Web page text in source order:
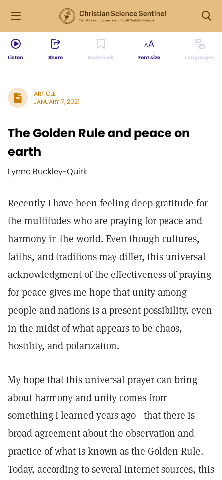
Listen Share Bookmark Font size Languages
ARTICLE
JANUARY 7, 2021
The Golden Rule and peace on
earth
Lynne Buckley-Quirk
Recently I have been feeling deep gratitude for
the multitudes who are praying for peace and
harmony in the world. Even though cultures,
faiths, and traditions may differ, this universal
acknowledgment of the effectiveness of praying
for peace gives me hope that unity among
people and nations is a present possibility, even
in the midst of what appears to be chaos,
hostility, and polarization.
My hope that this universal prayer can bring
about harmony and unity comes from
something I learned years ago—that there is
broad agreement about the observation and
practice of what is known as the Golden Rule.
Today, according to several internet sources, this